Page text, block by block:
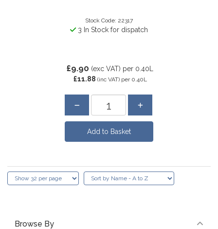
Stock Code: 22317
3 In Stock for dispatch
£9.90 (exc VAT) per 0.40L
£11.88 (inc VAT) per 0.40L
Browse By